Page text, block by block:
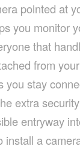
pointed at
you monitor
that
from
you stay
extra
entryway
install a